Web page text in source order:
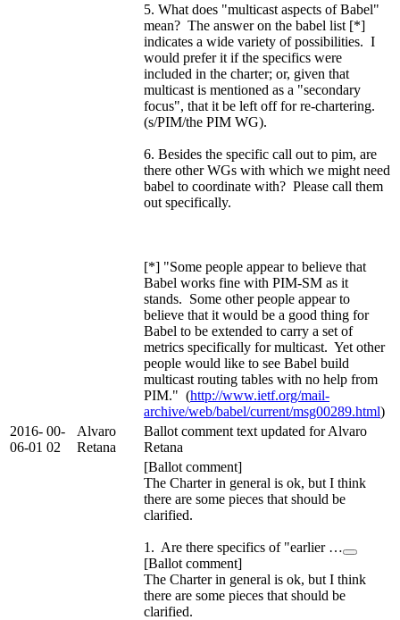
5. What does "multicast aspects of Babel"
mean? The answer on the babel list [*]
indicates a wide variety of possibilities. I
would prefer it if the specifics were
included in the charter; or, given that
multicast is mentioned as a "secondary
focus", that it be left off for re-chartering.
(s/PIM/the PIM WG).
6. Besides the specific call out to pim, are
there other WGs with which we might need
babel to coordinate with? Please call them
out specifically.
[*] "Some people appear to believe that
Babel works fine with PIM-SM as it
stands. Some other people appear to
believe that it would be a good thing for
Babel to be extended to carry a set of
metrics specifically for multicast. Yet other
people would like to see Babel build
multicast routing tables with no help from
PIM." (http://www.ietf.org/mail-
archive/web/babel/current/msg00289.html)
2016-
06-01
00-
02
Alvaro
Retana
Ballot comment text updated for Alvaro
Retana
[Ballot comment]
The Charter in general is ok, but I think
there are some pieces that should be
clarified.
1. Are there specifics of "earlier …
[Ballot comment]
The Charter in general is ok, but I think
there are some pieces that should be
clarified.